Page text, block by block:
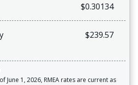
$0.30134
$239.57
June 1, 2026, RMEA rates are current as